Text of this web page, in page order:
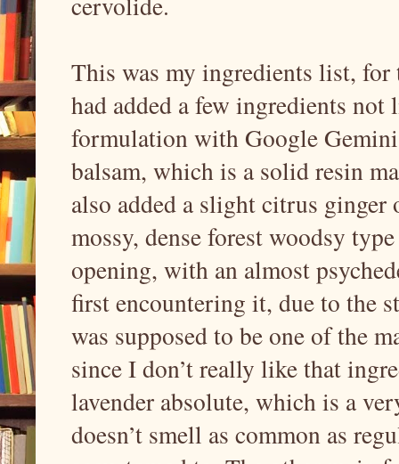
This was my ingredients list,
had added a few ingredients not
formulation with Google
balsam, which is a solid resin
also added a slight citrus
mossy, dense forest woodsy
opening, with an almost
first encountering it, due to the
was supposed to be one of the
since I don’t really like that
lavender absolute, which is a
doesn’t smell as common as